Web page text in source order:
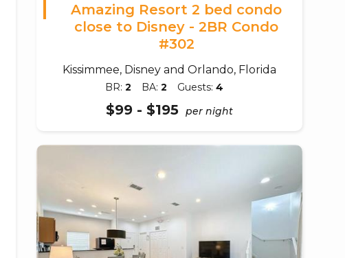
Amazing Resort 2 bed condo
close to Disney - 2BR Condo
#302
Kissimmee, Disney and Orlando, Florida
BR:2 BA:2 Guests:4
$99 - $195 per night